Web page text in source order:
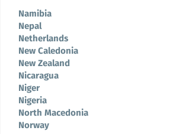
Namibia
Nepal
Netherlands
New Caledonia
New Zealand
Nicaragua
Niger
Nigeria
North Macedonia
Norway